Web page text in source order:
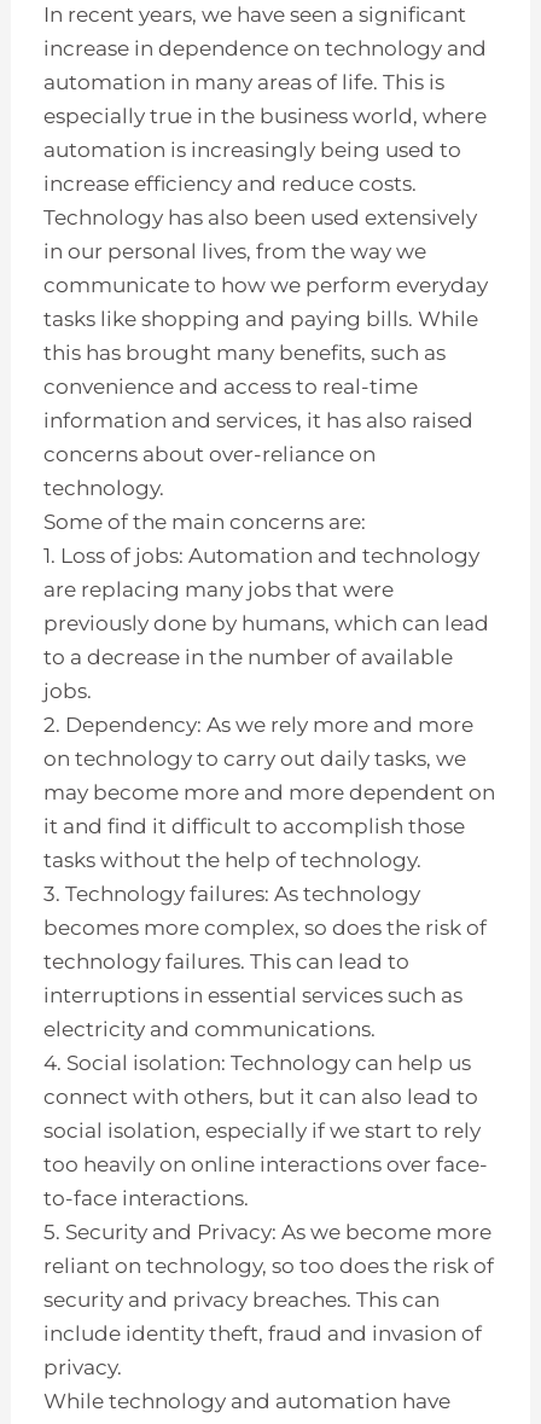
In recent years, we have seen a significant
increase in dependence on technology and
automation in many areas of life. This is
especially true in the business world, where
automation is increasingly being used to
increase efficiency and reduce costs.
Technology has also been used extensively
in our personal lives, from the way we
communicate to how we perform everyday
tasks like shopping and paying bills. While
this has brought many benefits, such as
convenience and access to real-time
information and services, it has also raised
concerns about over-reliance on
technology.
Some of the main concerns are:
1. Loss of jobs: Automation and technology
are replacing many jobs that were
previously done by humans, which can lead
to a decrease in the number of available
jobs.
2. Dependency: As we rely more and more
on technology to carry out daily tasks, we
may become more and more dependent on
it and find it difficult to accomplish those
tasks without the help of technology.
3. Technology failures: As technology
becomes more complex, so does the risk of
technology failures. This can lead to
interruptions in essential services such as
electricity and communications.
4. Social isolation: Technology can help us
connect with others, but it can also lead to
social isolation, especially if we start to rely
too heavily on online interactions over face-
to-face interactions.
5. Security and Privacy: As we become more
reliant on technology, so too does the risk of
security and privacy breaches. This can
include identity theft, fraud and invasion of
privacy.
While technology and automation have